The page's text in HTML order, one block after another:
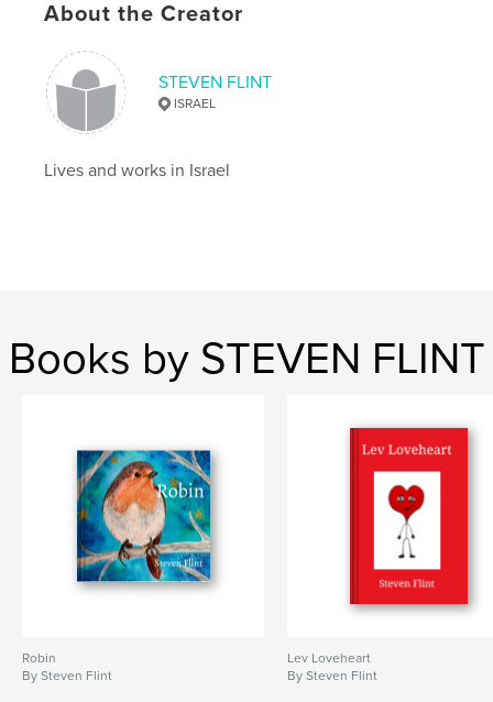
poetry for women , love poems
haiku
About the Creator
STEVEN FLINT
ISRAEL
Lives and works in Israel
Books by STEVEN FLINT
Robin
By Steven Flint
Lev Loveheart
By Steven Flint